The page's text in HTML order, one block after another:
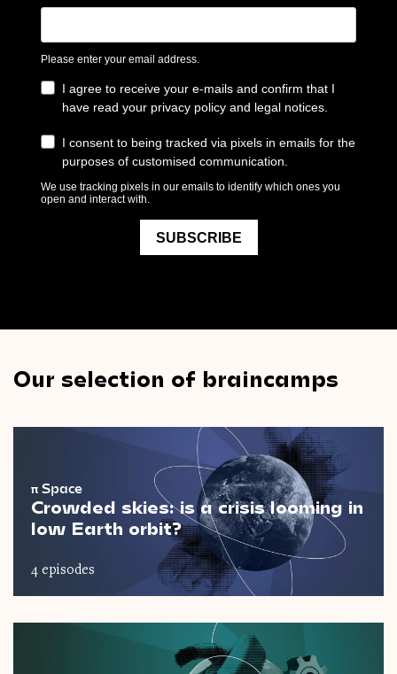
Our selection of braincamps
π Space
Crowded skies: is a crisis looming in
low Earth orbit?
4 episodes